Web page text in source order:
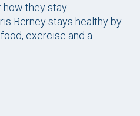
how they stay
Berney stays healthy by
exercise and a